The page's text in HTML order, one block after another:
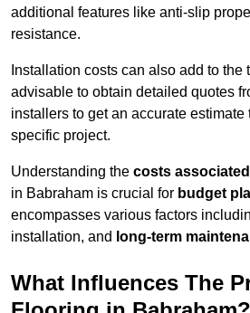
additional features like anti-slip
resistance.
Installation costs can also add to the
advisable to obtain detailed quotes
installers to get an accurate estimate
specific project.
Understanding the costs
in Babraham is crucial for budget
encompasses various factors
installation, and long-term
What Influences The